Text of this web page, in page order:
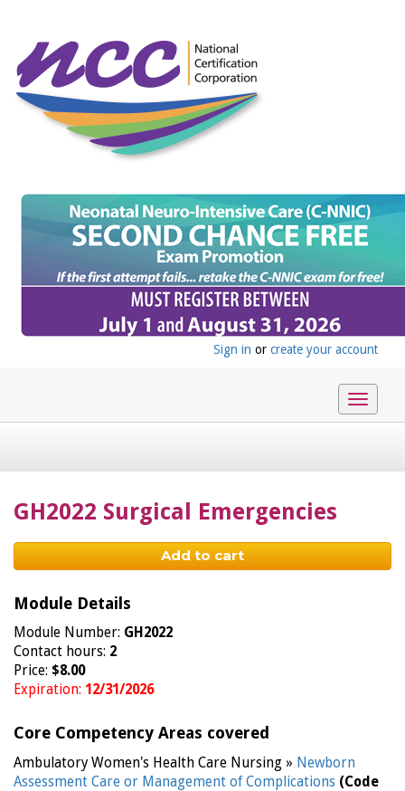
Sign in or create your account
Toggle
GH2022 Surgical Emergencies
Add to cart
Module Details
Module Number: GH2022
Contact hours: 2
Price: $8.00
Expiration: 12/31/2026
Core Competency Areas covered
Ambulatory Women's Health Care Nursing » Newborn
Assessment Care or Management of Complications (Code